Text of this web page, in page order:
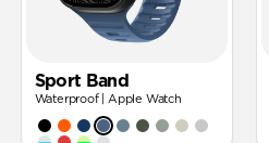
Sport Band
Waterproof | Apple Watch